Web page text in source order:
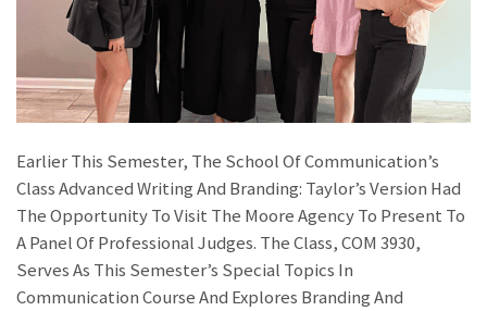
Earlier This Semester, The School Of Communication’s
Class Advanced Writing And Branding: Taylor’s Version Had
The Opportunity To Visit The Moore Agency To Present To
A Panel Of Professional Judges. The Class, COM 3930,
Serves As This Semester’s Special Topics In
Communication Course And Explores Branding And